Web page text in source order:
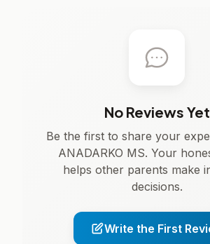
No Reviews Yet
Be the first to share your
ANADARKO MS. Your
helps other parents make
decisions.
Write the First